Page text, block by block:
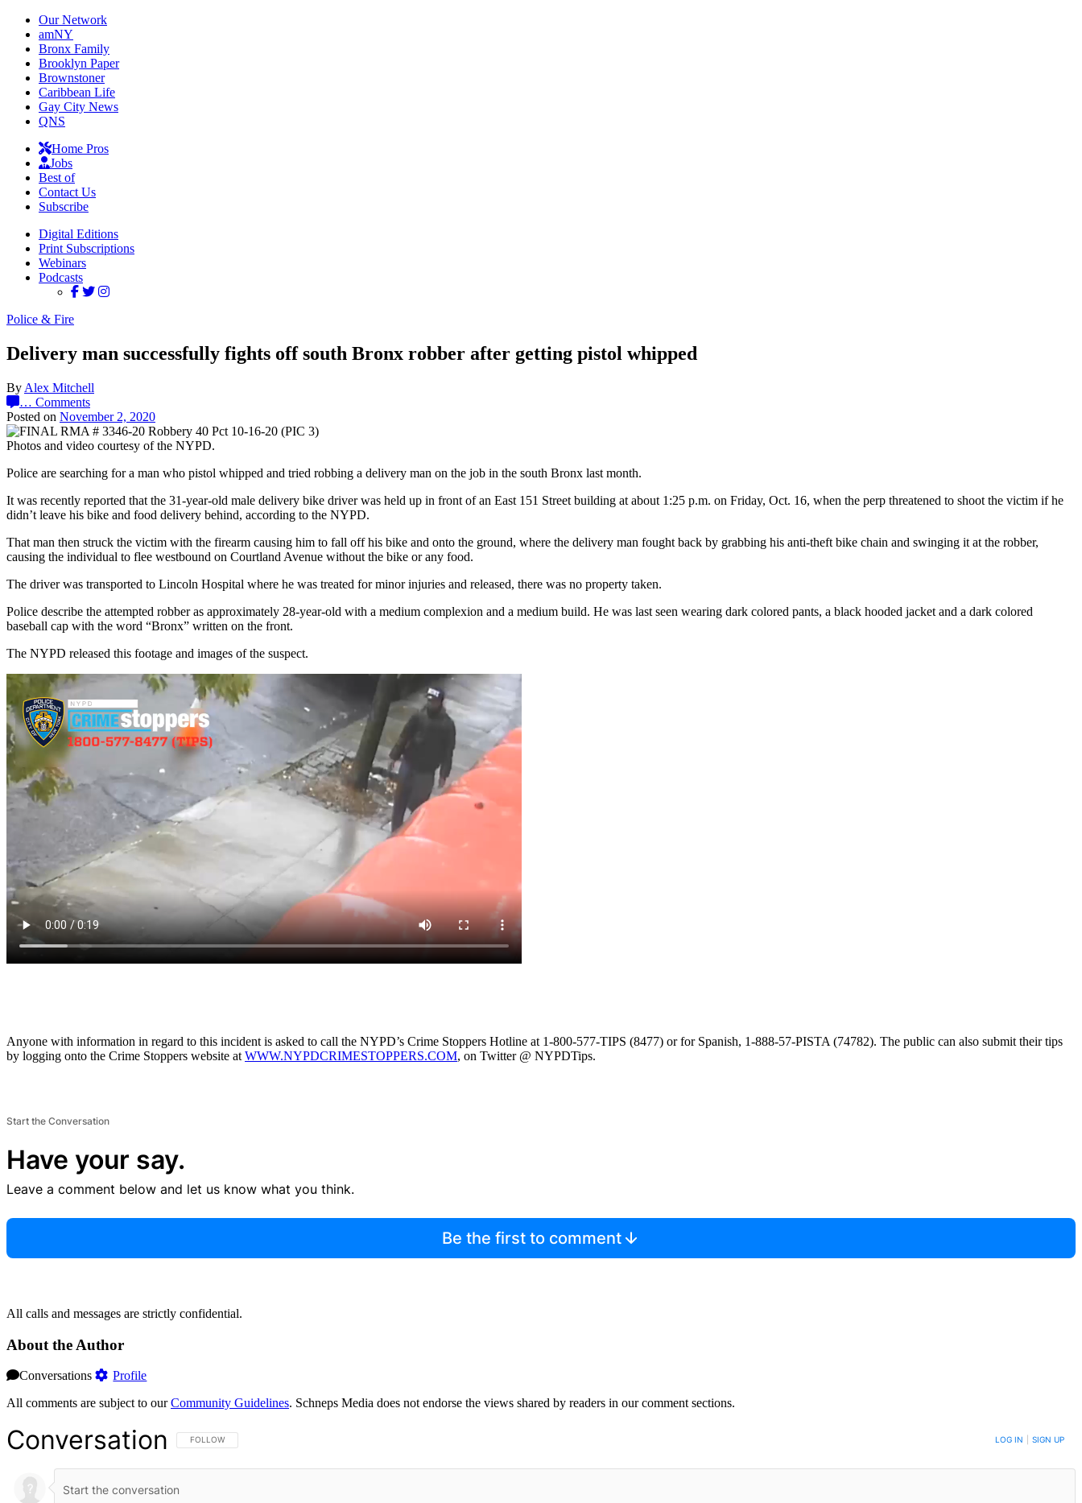
Our Network
amNY
Bronx Family
Brooklyn Paper
Brownstoner
Caribbean Life
Gay City News
QNS
Home Pros
Jobs
Best of
Contact Us
Subscribe
Digital Editions
Print Subscriptions
Webinars
Podcasts
Police & Fire
Delivery man successfully fights off south Bronx robber after getting pistol whipped
By Alex Mitchell
… Comments
Posted on November 2, 2020
Photos and video courtesy of the NYPD.
Police are searching for a man who pistol whipped and tried robbing a delivery man on the job in the south Bronx last month.
It was recently reported that the 31-year-old male delivery bike driver was held up in front of an East 151 Street building at about 1:25 p.m. on Friday, Oct. 16, when the perp threatened to shoot the victim if he
didn’t leave his bike and food delivery behind, according to the NYPD.
That man then struck the victim with the firearm causing him to fall off his bike and onto the ground, where the delivery man fought back by grabbing his anti-theft bike chain and swinging it at the robber,
causing the individual to flee westbound on Courtland Avenue without the bike or any food.
The driver was transported to Lincoln Hospital where he was treated for minor injuries and released, there was no property taken.
Police describe the attempted robber as approximately 28-year-old with a medium complexion and a medium build. He was last seen wearing dark colored pants, a black hooded jacket and a dark colored
baseball cap with the word “Bronx” written on the front.
The NYPD released this footage and images of the suspect.
Anyone with information in regard to this incident is asked to call the NYPD’s Crime Stoppers Hotline at 1-800-577-TIPS (8477) or for Spanish, 1-888-57-PISTA (74782). The public can also submit their tips
by logging onto the Crime Stoppers website at WWW.NYPDCRIMESTOPPERS.COM, on Twitter @ NYPDTips.
Start the Conversation
Have your say.
Leave a comment below and let us know what you think.
Be the first to comment
All calls and messages are strictly confidential.
About the Author
Conversations
Profile
All comments are subject to ourCommunity Guidelines. Schneps Media does not endorse the views shared by readers in our comment sections.
Conversation FOLLOW THIS CONVERSATION TO BE NOTIFIED WHEN NEW COMMENTS ARE POSTED
FOLLOW LOG IN SIGN UP